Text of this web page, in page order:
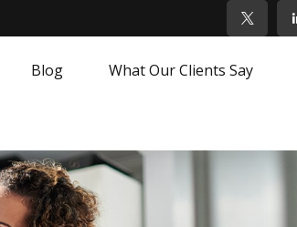
Blog What Our Clients Say